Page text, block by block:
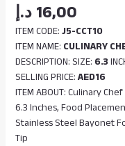
16,00 د.إ
ITEM CODE: J5-CCT10
ITEM NAME: CULINARY
DESCRIPTION: SIZE: 6.3
SELLING PRICE: AED16
ITEM ABOUT: Culinary
6.3 Inches, Food
Stainless Steel Bayonet
Tip